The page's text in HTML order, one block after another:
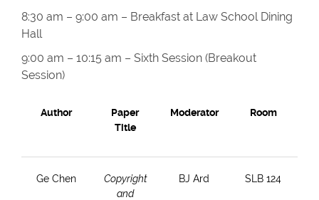
8:30 am – 9:00 am – Breakfast at Law School Dining
Hall
9:00 am – 10:15 am – Sixth Session (Breakout
Session)
Author
Paper
Title
Moderator Room
Ge Chen
Copyright
and
BJ Ard SLB 124